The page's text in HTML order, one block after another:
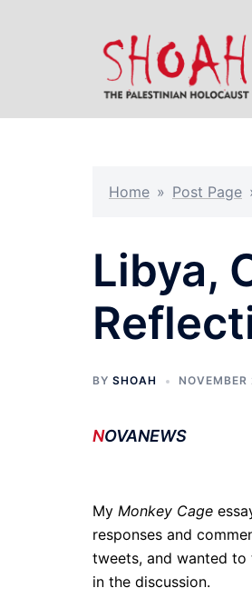
Home » Post Page
Libya,
BY SHOAH
NOVANEWS
My Monkey Cage
responses and
tweets, and wanted
in the discussion.